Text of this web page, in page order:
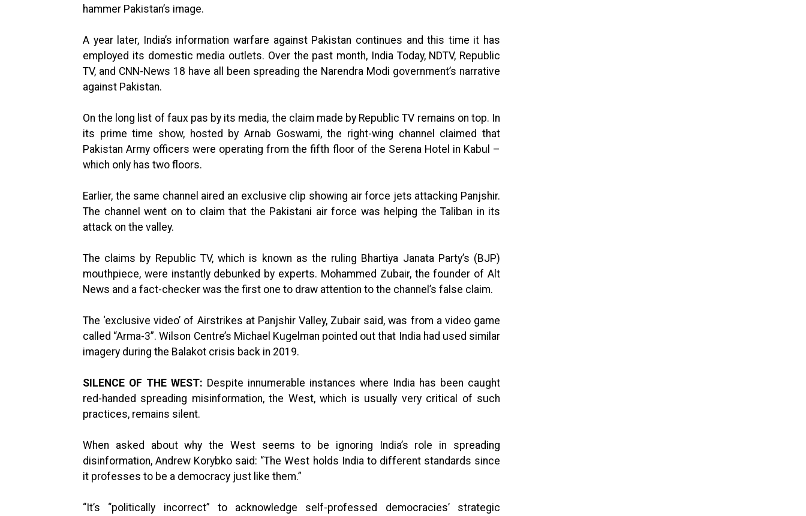
hammer Pakistan’s image.
A year later, India’s information warfare against Pakistan continues and this time it has
employed its domestic media outlets. Over the past month, India Today, NDTV, Republic
TV, and CNN-News 18 have all been spreading the Narendra Modi government’s narrative
against Pakistan.
On the long list of faux pas by its media, the claim made by Republic TV remains on top. In
its prime time show, hosted by Arnab Goswami, the right-wing channel claimed that
Pakistan Army officers were operating from the fifth floor of the Serena Hotel in Kabul –
which only has two floors.
Earlier, the same channel aired an exclusive clip showing air force jets attacking Panjshir.
The channel went on to claim that the Pakistani air force was helping the Taliban in its
attack on the valley.
The claims by Republic TV, which is known as the ruling Bhartiya Janata Party’s (BJP)
mouthpiece, were instantly debunked by experts. Mohammed Zubair, the founder of Alt
News and a fact-checker was the first one to draw attention to the channel’s false claim.
The ‘exclusive video’ of Airstrikes at Panjshir Valley, Zubair said, was from a video game
called “Arma-3”. Wilson Centre’s Michael Kugelman pointed out that India had used similar
imagery during the Balakot crisis back in 2019.
SILENCE OF THE WEST: Despite innumerable instances where India has been caught
red-handed spreading misinformation, the West, which is usually very critical of such
practices, remains silent.
When asked about why the West seems to be ignoring India’s role in spreading
disinformation, Andrew Korybko said: “The West holds India to different standards since
it professes to be a democracy just like them.”
“It’s “politically incorrect” to acknowledge self-professed democracies’ strategic